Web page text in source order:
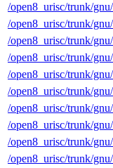
/open8_urisc/trunk/
/open8_urisc/trunk/
/open8_urisc/trunk/
/open8_urisc/trunk/
/open8_urisc/trunk/
/open8_urisc/trunk/
/open8_urisc/trunk/
/open8_urisc/trunk/
/open8_urisc/trunk/
/open8_urisc/trunk/